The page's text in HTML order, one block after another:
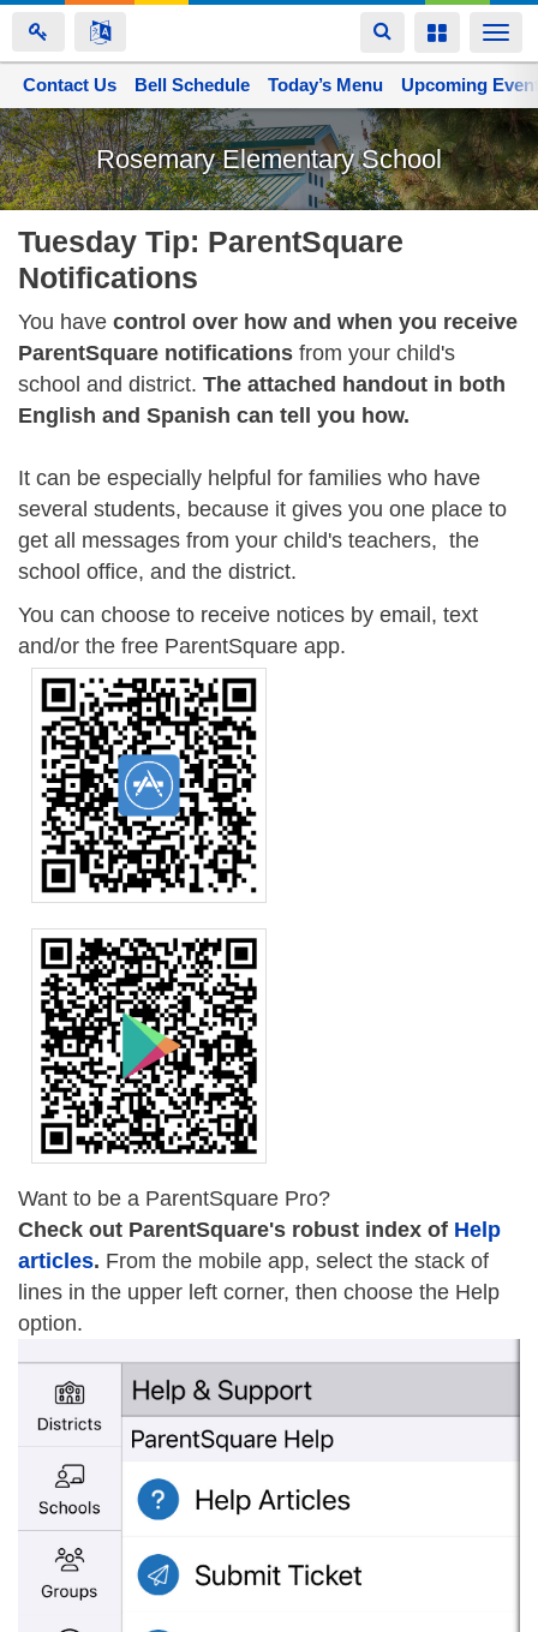
Skip
to
main
content
Toggle
navigation
Toggle
Rosemary Elementary School
Space home
Contact Us Bell Schedule Today’s Menu Upcoming
Tuesday Tip: ParentSquare
Notifications
You have control over how and when you receive
ParentSquare notifications from your child's
school and district. The attached handout in both
English and Spanish can tell you how.
It can be especially helpful for families who have
several students, because it gives you one place to
get all messages from your child's teachers, the
school office, and the district.
You can choose to receive notices by email, text
and/or the free ParentSquare app.
Want to be a ParentSquare Pro?
Check out ParentSquare's robust index of Help
articles. From the mobile app, select the stack of
lines in the upper left corner, then choose the Help
option.